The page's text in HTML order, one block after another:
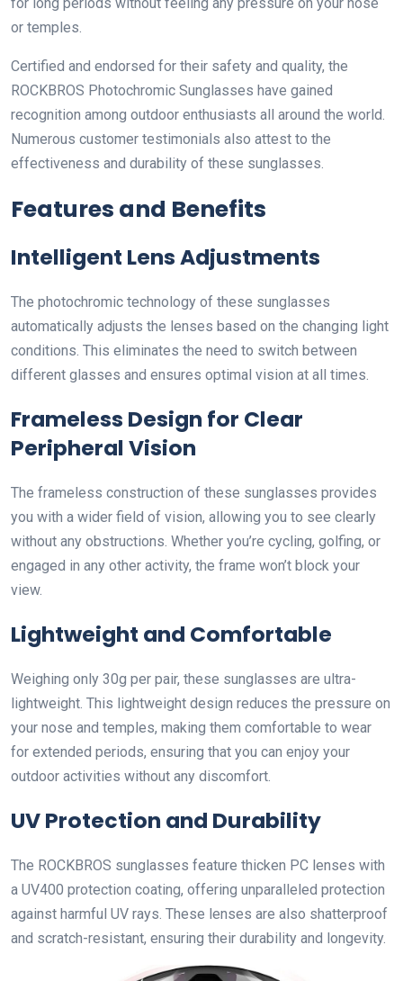
or temples.
Certified and endorsed for their safety and quality, the
ROCKBROS Photochromic Sunglasses have gained
recognition among outdoor enthusiasts all around the world.
Numerous customer testimonials also attest to the
effectiveness and durability of these sunglasses.
Features and Benefits
Intelligent Lens Adjustments
The photochromic technology of these sunglasses
automatically adjusts the lenses based on the changing light
conditions. This eliminates the need to switch between
different glasses and ensures optimal vision at all times.
Frameless Design for Clear
Peripheral Vision
The frameless construction of these sunglasses provides
you with a wider field of vision, allowing you to see clearly
without any obstructions. Whether you’re cycling, golfing, or
engaged in any other activity, the frame won’t block your
view.
Lightweight and Comfortable
Weighing only 30g per pair, these sunglasses are ultra-
lightweight. This lightweight design reduces the pressure on
your nose and temples, making them comfortable to wear
for extended periods, ensuring that you can enjoy your
outdoor activities without any discomfort.
UV Protection and Durability
The ROCKBROS sunglasses feature thicken PC lenses with
a UV400 protection coating, offering unparalleled protection
against harmful UV rays. These lenses are also shatterproof
and scratch-resistant, ensuring their durability and longevity.